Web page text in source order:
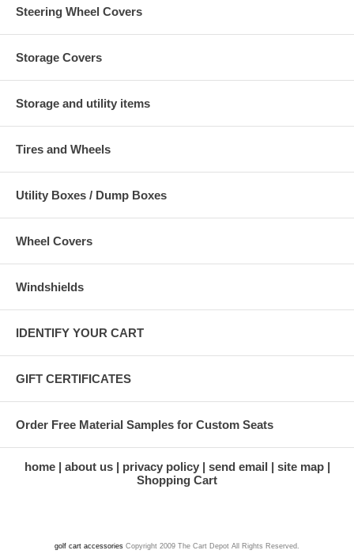
Steering Wheel Covers
Storage Covers
Storage and utility items
Tires and Wheels
Utility Boxes / Dump Boxes
Wheel Covers
Windshields
IDENTIFY YOUR CART
GIFT CERTIFICATES
Order Free Material Samples for Custom Seats
home about us privacy policy send email
site map
Shopping Cart
golf cart accessories Copyright 2009 The Cart Depot All Rights Reserved.